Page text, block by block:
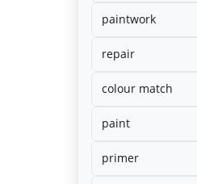
paintwork
repair
colour match
paint
primer